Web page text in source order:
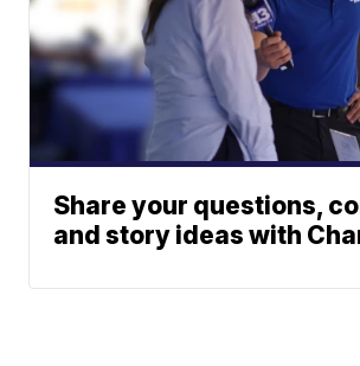
Share your questions,
and story ideas with